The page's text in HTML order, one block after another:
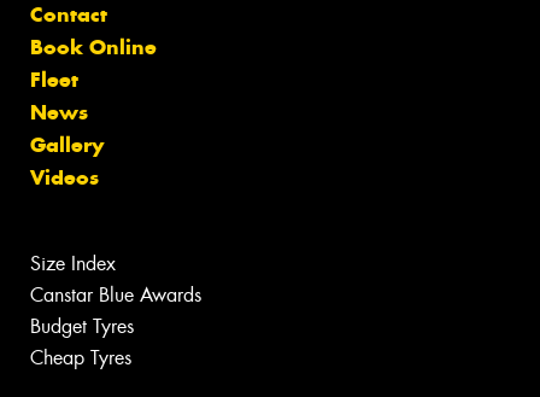
Contact
Book Online
Fleet
News
Gallery
Videos
Size Index
Canstar Blue Awards
Budget Tyres
Cheap Tyres